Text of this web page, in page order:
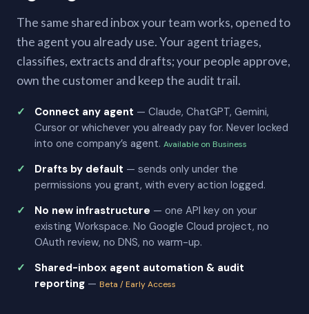
The same shared inbox your team works, opened to
the agent you already use. Your agent triages,
classifies, extracts and drafts; your people approve,
own the customer and keep the audit trail.
Connect any agent — Claude, ChatGPT, Gemini,
Cursor or whichever you already pay for. Never locked
into one company’s agent. Available on Business
Drafts by default — sends only under the
permissions you grant, with every action logged.
No new infrastructure — one API key on your
existing Workspace. No Google Cloud project, no
OAuth review, no DNS, no warm-up.
Shared-inbox agent automation & audit
reporting — Beta / Early Access